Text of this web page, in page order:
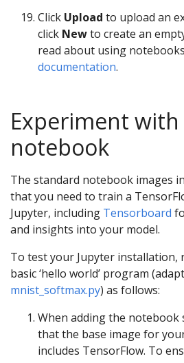
Click Upload to upload an
click Newto create an
read about using
documentation.
Experiment
notebook
The standard notebook images
that you need to train a
Jupyter, including Tensorboard
and insights into your model.
To test your Jupyter
basic ‘hello world’ program
mnist_softmax.py) as follows:
When adding the notebook
that the base image for
includes TensorFlow. To